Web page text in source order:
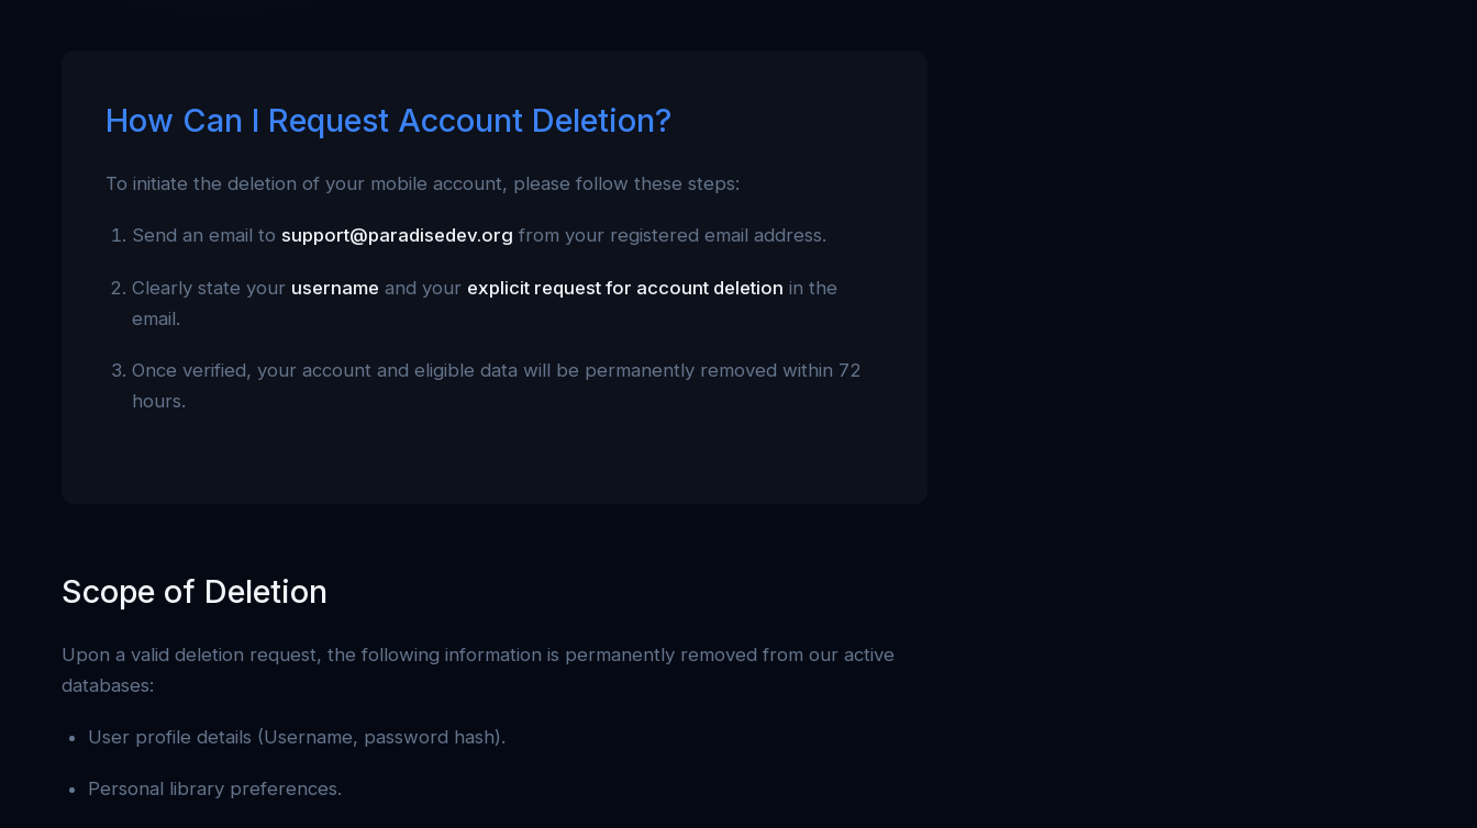
How Can I Request Account Deletion?
To initiate the deletion of your mobile account, please follow these steps:
Send an email to support@paradisedev.org from your registered email address.
Clearly state your username and your explicit request for account deletion in the
email.
Once verified, your account and eligible data will be permanently removed within 72
hours.
Scope of Deletion
Upon a valid deletion request, the following information is permanently removed from our active
databases:
User profile details (Username, password hash).
Personal library preferences.